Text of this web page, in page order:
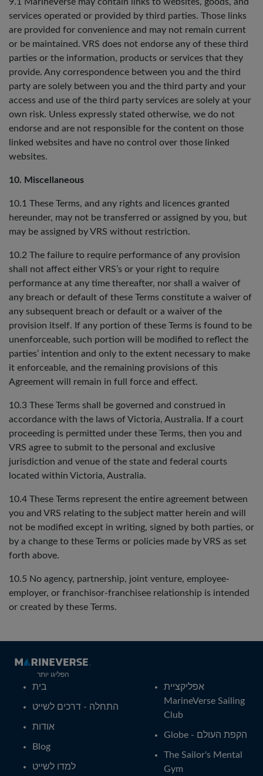
services operated or provided by third parties. Those links
are provided for convenience and may not remain current
or be maintained. VRS does not endorse any of these third
parties or the information, products or services that they
provide. Any correspondence between you and the third
party are solely between you and the third party and your
access and use of the third party services are solely at your
own risk. Unless expressly stated otherwise, we do not
endorse and are not responsible for the content on those
linked websites and have no control over those linked
websites.
10. Miscellaneous
10.1 These Terms, and any rights and licences granted
hereunder, may not be transferred or assigned by you, but
may be assigned by VRS without restriction.
10.2 The failure to require performance of any provision
shall not affect either VRS’s or your right to require
performance at any time thereafter, nor shall a waiver of
any breach or default of these Terms constitute a waiver of
any subsequent breach or default or a waiver of the
provision itself. If any portion of these Terms is found to be
unenforceable, such portion will be modified to reflect the
parties’ intention and only to the extent necessary to make
it enforceable, and the remaining provisions of this
Agreement will remain in full force and effect.
10.3 These Terms shall be governed and construed in
accordance with the laws of Victoria, Australia. If a court
proceeding is permitted under these Terms, then you and
VRS agree to submit to the personal and exclusive
jurisdiction and venue of the state and federal courts
located within Victoria, Australia.
10.4 These Terms represent the entire agreement between
you and VRS relating to the subject matter herein and will
not be modified except in writing, signed by both parties, or
by a change to these Terms or policies made by VRS as set
forth above.
10.5 No agency, partnership, joint venture, employee-
employer, or franchisor-franchisee relationship is intended
or created by these Terms.
הפליגו יותר
בית
התחלה - דרכים לשייט
אודות
Blog
למדו לשייט
אפליקציית
MarineVerse Sailing
Club
Globe - הקפת העולם
The Sailor's Mental
Gym